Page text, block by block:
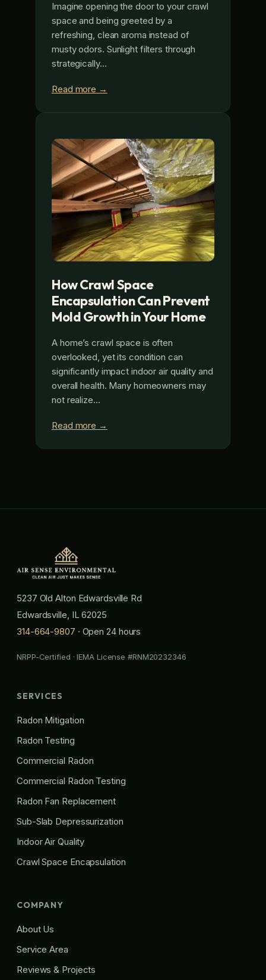
Imagine opening the door to your crawl
space and being greeted by a
refreshing, clean aroma instead of
musty odors. Sunlight filters through
strategically…
Read more →
How Crawl Space
Encapsulation Can Prevent
Mold Growth in Your Home
A home’s crawl space is often
overlooked, yet its condition can
significantly impact indoor air quality and
overall health. Many homeowners may
not realize…
Read more →
5237 Old Alton Edwardsville Rd
Edwardsville, IL 62025
314-664-9807 · Open 24 hours
NRPP-Certified · IEMA License #RNM20232346
SERVICES
Radon Mitigation
Radon Testing
Commercial Radon
Commercial Radon Testing
Radon Fan Replacement
Sub-Slab Depressurization
Indoor Air Quality
Crawl Space Encapsulation
COMPANY
About Us
Service Area
Reviews & Projects